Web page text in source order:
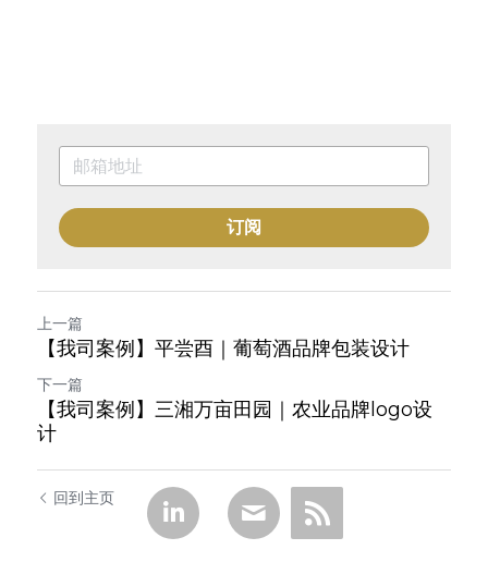
订阅
上一篇
【我司案例】平尝酉｜葡萄酒品牌包装设计
下一篇
【我司案例】三湘万亩田园｜农业品牌logo设
计
回到主页